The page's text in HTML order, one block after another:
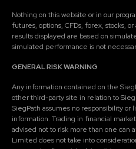
Nothing on this website or in our
futures, options, CFDs, forex, stocks,
results displayed are based on
simulated performance is not
GENERAL RISK WARNING
Any information contained on the
other third-party site in relation to
SiegPath assumes no responsibility or
information. Trading in financial
advised not to risk more than one can
Limited does not take into